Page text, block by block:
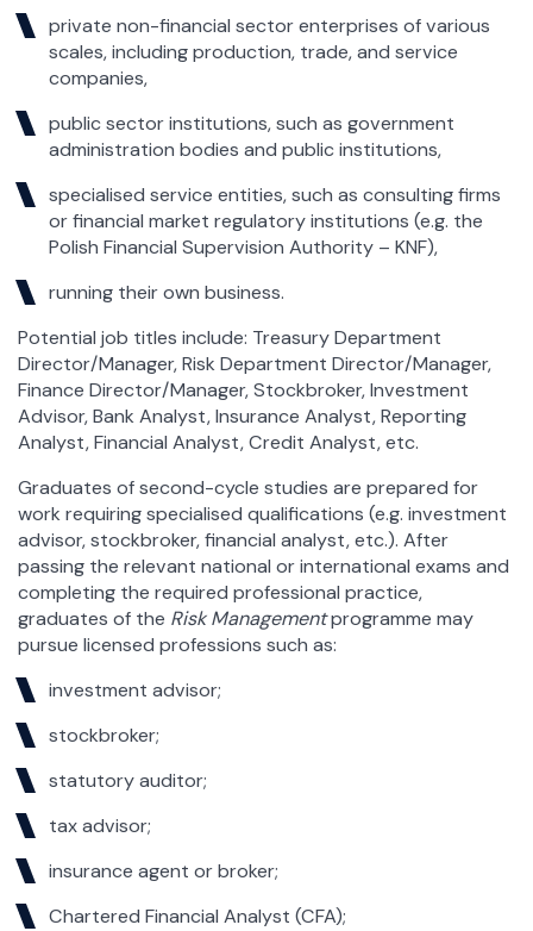
private non-financial sector enterprises of various
scales, including production, trade, and service
companies,
public sector institutions, such as government
administration bodies and public institutions,
specialised service entities, such as consulting firms
or financial market regulatory institutions (e.g. the
Polish Financial Supervision Authority – KNF),
running their own business.
Potential job titles include: Treasury Department
Director/Manager, Risk Department Director/Manager,
Finance Director/Manager, Stockbroker, Investment
Advisor, Bank Analyst, Insurance Analyst, Reporting
Analyst, Financial Analyst, Credit Analyst, etc.
Graduates of second-cycle studies are prepared for
work requiring specialised qualifications (e.g. investment
advisor, stockbroker, financial analyst, etc.). After
passing the relevant national or international exams and
completing the required professional practice,
graduates of the Risk Managementprogramme may
pursue licensed professions such as:
investment advisor;
stockbroker;
statutory auditor;
tax advisor;
insurance agent or broker;
Chartered Financial Analyst (CFA);